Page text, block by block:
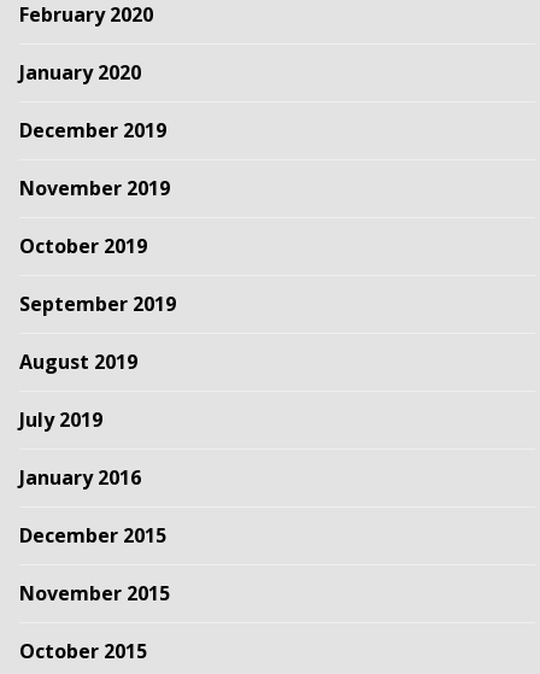
February 2020
January 2020
December 2019
November 2019
October 2019
September 2019
August 2019
July 2019
January 2016
December 2015
November 2015
October 2015